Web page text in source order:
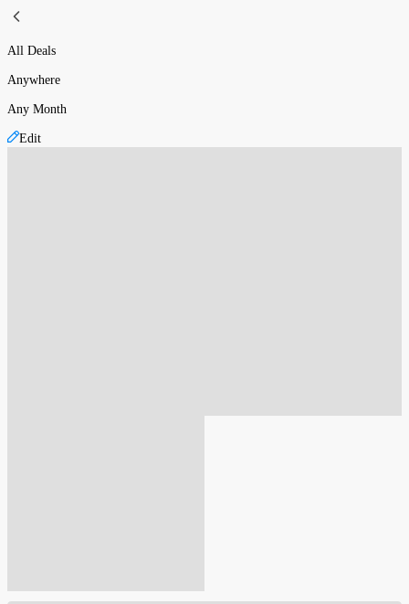
All Deals
Anywhere
Any Month
Edit